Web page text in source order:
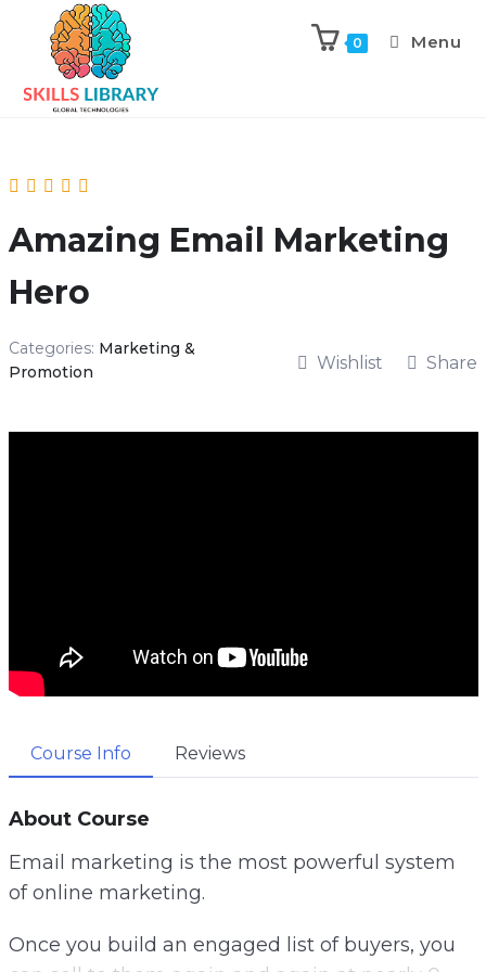
0 Menu
Amazing Email Marketing
Hero
Categories: Marketing &
Promotion
Wishlist Share
Course Info Reviews
About Course
Email marketing is the most powerful system
of online marketing.
Once you build an engaged list of buyers, you